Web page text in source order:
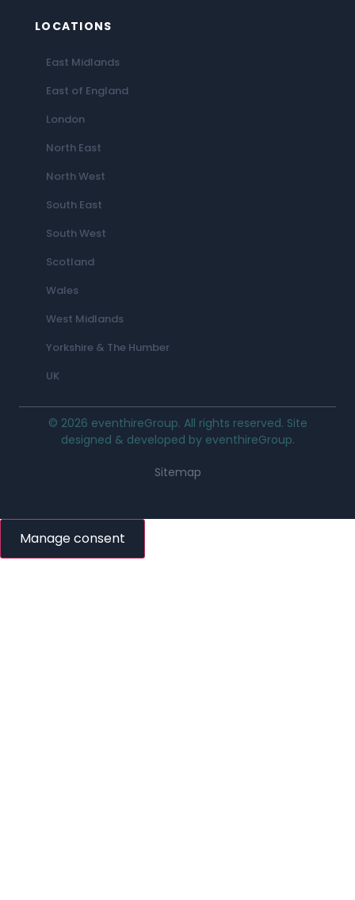
LOCATIONS
East Midlands
East of England
London
North East
North West
South East
South West
Scotland
Wales
West Midlands
Yorkshire & The Humber
UK
© 2026 eventhireGroup. All rights reserved. Site
designed & developed by eventhireGroup.
Sitemap
Manage consent